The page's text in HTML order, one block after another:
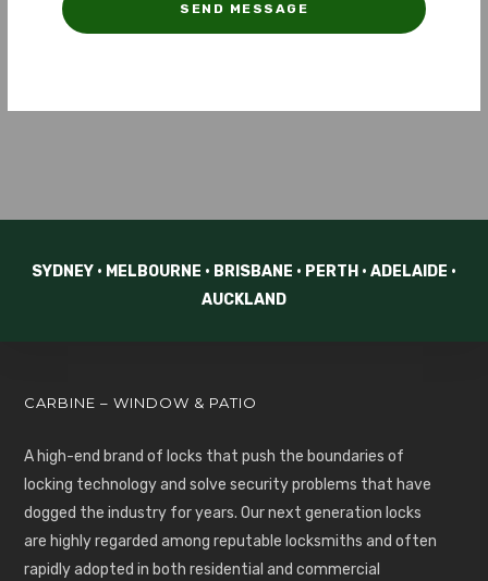
SEND MESSAGE
SYDNEY • MELBOURNE • BRISBANE • PERTH • ADELAIDE •
AUCKLAND
CARBINE – WINDOW & PATIO
A high-end brand of locks that push the boundaries of
locking technology and solve security problems that have
dogged the industry for years. Our next generation locks
are highly regarded among reputable locksmiths and often
rapidly adopted in both residential and commercial